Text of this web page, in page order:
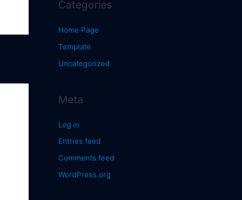
Categories
Home Page
Template
Uncategorized
Meta
Log in
Entries feed
Comments feed
WordPress.org